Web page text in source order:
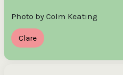
Photo by Colm Keating
Clare